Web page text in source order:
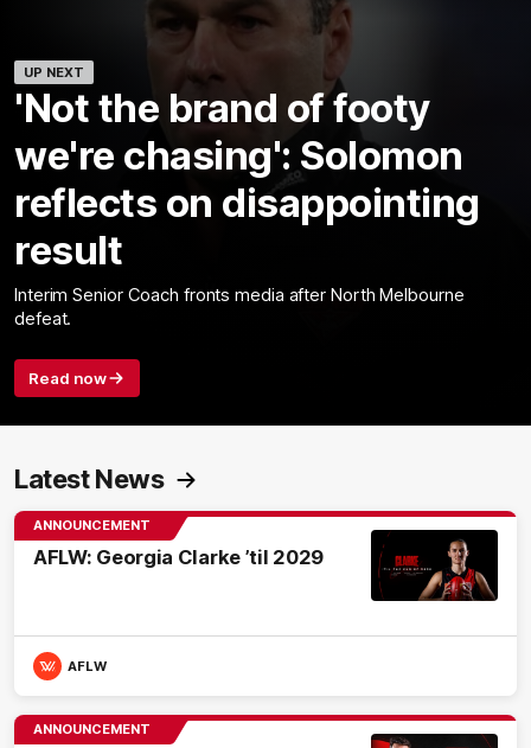
UP NEXT
'Not the brand of footy
we're chasing': Solomon
reflects on disappointing
result
Interim Senior Coach fronts media after North Melbourne
defeat.
Read now
Latest News
ANNOUNCEMENT
AFLW: Georgia Clarke ’til 2029
AFLW
ANNOUNCEMENT